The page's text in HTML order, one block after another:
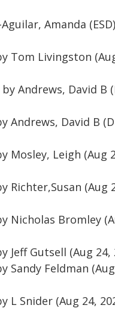
Amanda
Tom Livingston
by Andrews, David B
Andrews, David B
Mosley, Leigh (Aug
Richter,Susan (Aug
Nicholas Bromley
Jeff Gutsell (Aug 24,
Sandy Feldman
L Snider (Aug 24,